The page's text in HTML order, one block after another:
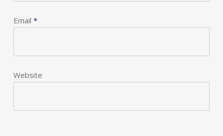
Email *
Website